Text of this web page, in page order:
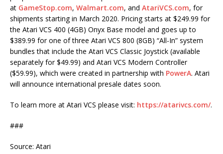
at GameStop.com, Walmart.com, and AtariVCS.com, for
shipments starting in March 2020. Pricing starts at $249.99 for
the Atari VCS 400 (4GB) Onyx Base model and goes up to
$389.99 for one of three Atari VCS 800 (8GB) “All-In” system
bundles that include the Atari VCS Classic Joystick (available
separately for $49.99) and Atari VCS Modern Controller
($59.99), which were created in partnership with PowerA. Atari
will announce international presale dates soon.
To learn more at Atari VCS please visit: https://atarivcs.com/.
###
Source: Atari